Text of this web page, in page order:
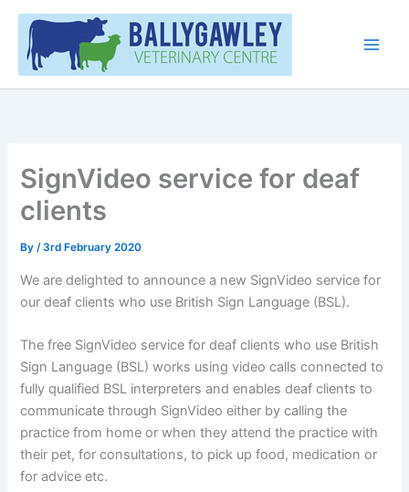
Skip
content
SignVideo service for deaf
clients
By/3rd February 2020
We are delighted to announce a new SignVideo service for
our deaf clients who use British Sign Language (BSL).
The free SignVideo service for deaf clients who use British
Sign Language (BSL) works using video calls connected to
fully qualified BSL interpreters and enables deaf clients to
communicate through SignVideo either by calling the
practice from home or when they attend the practice with
their pet, for consultations, to pick up food, medication or
for advice etc.